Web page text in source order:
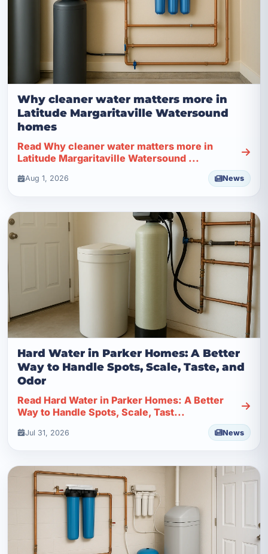
Why cleaner water matters more in
Latitude Margaritaville Watersound
homes
Read Why cleaner water matters more in
Latitude Margaritaville Watersound ...
Aug 1, 2026 News
Hard Water in Parker Homes: A Better
Way to Handle Spots, Scale, Taste, and
Odor
Read Hard Water in Parker Homes: A Better
Way to Handle Spots, Scale, Tast...
Jul 31, 2026 News